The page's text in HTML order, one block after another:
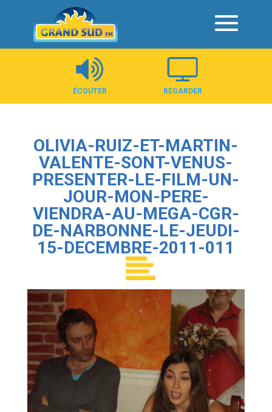
Panneau de gestion des cookies
ÉCOUTER REGARDER
OLIVIA-RUIZ-ET-MARTIN-
VALENTE-SONT-VENUS-
PRESENTER-LE-FILM-UN-
JOUR-MON-PERE-
VIENDRA-AU-MEGA-CGR-
DE-NARBONNE-LE-JEUDI-
15-DECEMBRE-2011-011